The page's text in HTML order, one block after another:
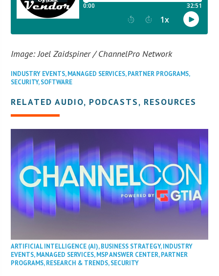
Image: Joel Zaidspiner / ChannelPro Network
INDUSTRY EVENTS,MANAGED SERVICES,PARTNER PROGRAMS,
SECURITY,SOFTWARE
RELATED AUDIO, PODCASTS, RESOURCES
ARTIFICIAL INTELLIGENCE (AI),BUSINESS STRATEGY,INDUSTRY
EVENTS,MANAGED SERVICES,MSP ANSWER CENTER,PARTNER
PROGRAMS,RESEARCH & TRENDS,SECURITY